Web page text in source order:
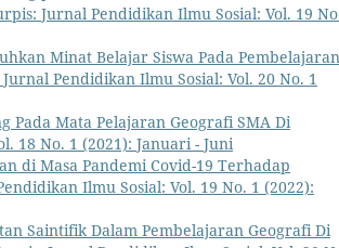
Jurnal Pendidikan Ilmu Sosial: Vol. 19
Minat Belajar Siswa Pada Pembelajaran
Pendidikan Ilmu Sosial: Vol. 20 No. 1
Mata Pelajaran Geografi SMA Di
18 No. 1 (2021): Januari - Juni
di Masa Pandemi Covid-19 Terhadap
Ilmu Sosial: Vol. 19 No. 1 (2022):
Saintifik Dalam Pembelajaran Geografi Di